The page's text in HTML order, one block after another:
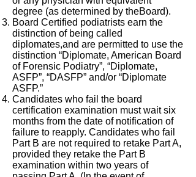
degree (as determined by theBoard).
Board Certified podiatrists earn the
distinction of being called
diplomates,and are permitted to use the
distinction “Diplomate, American Board
of Forensic Podiatry”, “Diplomate,
ASFP”, “DASFP” and/or “Diplomate
ASFP.”
Candidates who fail the board
certification examination must wait six
months from the date of notification of
failure to reapply. Candidates who fail
Part B are not required to retake Part A,
provided they retake the Part B
examination within two years of